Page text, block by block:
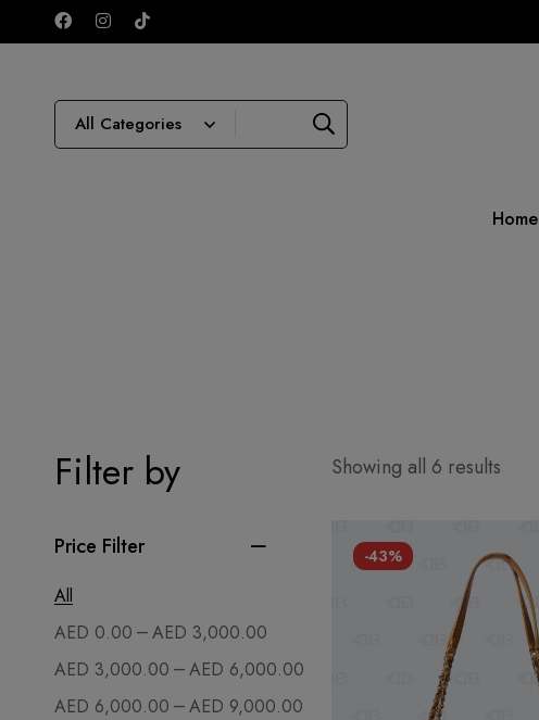
Home
Filter by
Price Filter
All
AED 0.00 –AED 3,000.00
AED 3,000.00 –AED 6,000.00
AED 6,000.00 –AED 9,000.00
Showing all 6 results
-43%